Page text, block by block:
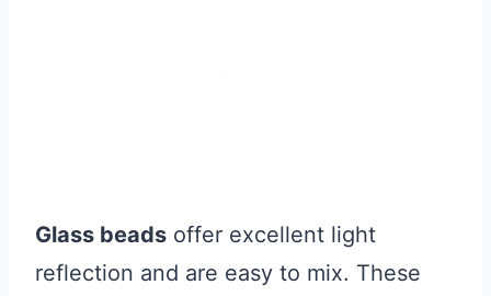
Glass beads offer excellent light
reflection and are easy to mix. These